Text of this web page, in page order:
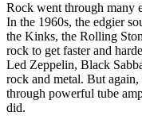
Rock went through many
In the 1960s, the edgier
the Kinks, the Rolling
rock to get faster and
Led Zeppelin, Black
rock and metal. But
through powerful tube
did.